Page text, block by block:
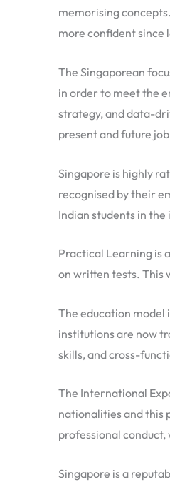
memorising
more confident since
The Singaporean
in order to meet the
strategy, and data-
present and future
Singapore is highly
recognised by their
Indian students in
Practical Learning is
on written tests. This
The education model
institutions are now
skills, and cross-
The International
nationalities and this
professional
Singapore is a